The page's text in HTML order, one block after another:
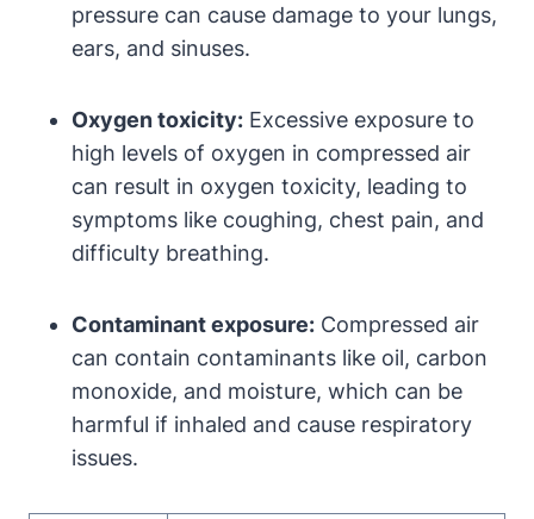
pressure can cause damage to your lungs,
ears, and sinuses.
Oxygen toxicity: Excessive exposure to
high levels of oxygen in compressed air
can result in oxygen toxicity, leading to
symptoms like coughing, chest pain, and
difficulty breathing.
Contaminant exposure: Compressed air
can contain contaminants like oil, carbon
monoxide, and moisture, which can be
harmful if inhaled and cause respiratory
issues.